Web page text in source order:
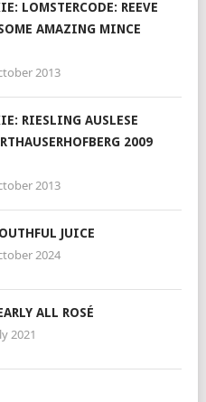
LOMSTERCODE: REEVE
AMAZING MINCE
2013
RIESLING AUSLESE
2009
2013
JUICE
2024
ALL ROSÉ
2021